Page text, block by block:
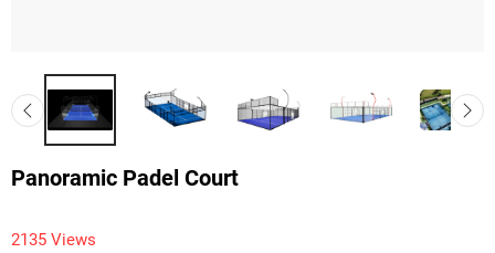
Panoramic Padel Court
2135 Views